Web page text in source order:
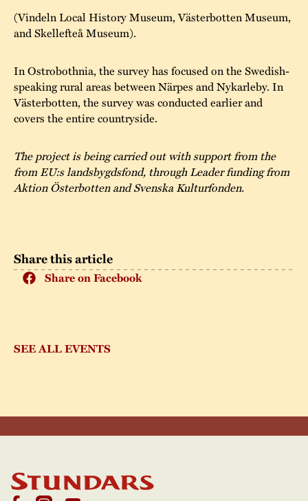
Share this article
Share on Facebook
SEE ALL EVENTS
(Vindeln Local History Museum, Västerbotten Museum,
and Skellefteå Museum).
In Ostrobothnia, the survey has focused on the Swedish-
speaking rural areas between Närpes and Nykarleby. In
Västerbotten, the survey was conducted earlier and
covers the entire countryside.
The project is being carried out with support from the
from EU:s landsbygdsfond, through Leader funding from
Aktion Österbotten and Svenska Kulturfonden.